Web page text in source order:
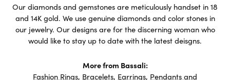
Our diamonds and gemstones are meticulously handset in 18
and 14K gold. We use genuine diamonds and color stones in
our jewelry. Our designs are for the discerning woman who
would like to stay up to date with the latest deisgns.
More from Bassali:
Fashion Rings, Bracelets, Earrings, Pendants and